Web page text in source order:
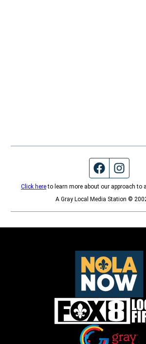
Facebook
Click hereto learn more about our approach to
A Gray Local Media Station ©